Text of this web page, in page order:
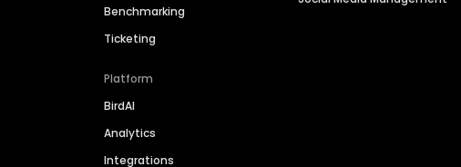
Benchmarking
Ticketing
Platform
BirdAI
Analytics
Integrations